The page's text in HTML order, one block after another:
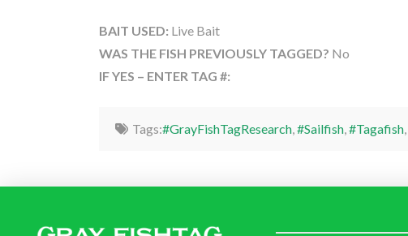
BAIT USED: Live Bait
WAS THE FISH PREVIOUSLY TAGGED? No
IF YES – ENTER TAG #:
Tags:#GrayFishTagResearch,#Sailfish,#Tagafish,